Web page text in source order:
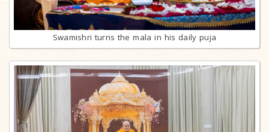
Swamishri turns the mala in his daily puja